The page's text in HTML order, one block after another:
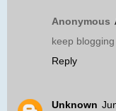
Anonymous
keep
Reply
Unknown